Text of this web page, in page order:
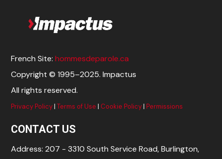
French Site:hommesdeparole.ca
Copyright © 1995–2025. Impactus
All rights reserved.
Privacy Policy|Terms of Use | Cookie Policy|Permissions
CONTACT US
Address: 207 - 3310 South Service Road, Burlington,